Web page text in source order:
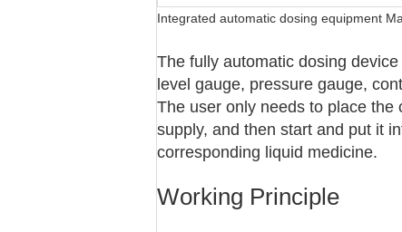
Integrated automatic dosing equipment
The fully automatic dosing
level gauge, pressure gauge,
The user only needs to place
supply, and then start and put it
corresponding liquid medicine.
Working Principle